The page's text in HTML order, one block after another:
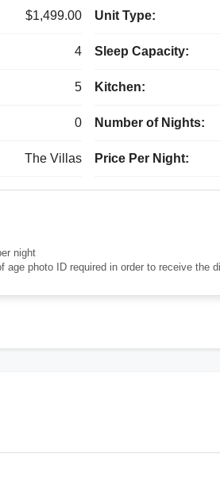
$1,499.00
4
5
0
The Villas
Unit Type:
Sleep Capacity:
Kitchen:
Number of Nights:
Price Per Night:
night
age photo ID required in order to receive the